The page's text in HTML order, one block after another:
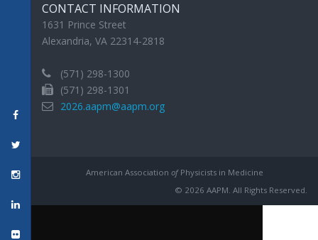
CONTACT INFORMATION
1631 Prince Street
Alexandria, VA 22314-2818
(571) 298-1300
(571) 298-1301
2026.aapm@aapm.org
American Association ofPhysicists in Medicine
© 2026 AAPM. All Rights Reserved.